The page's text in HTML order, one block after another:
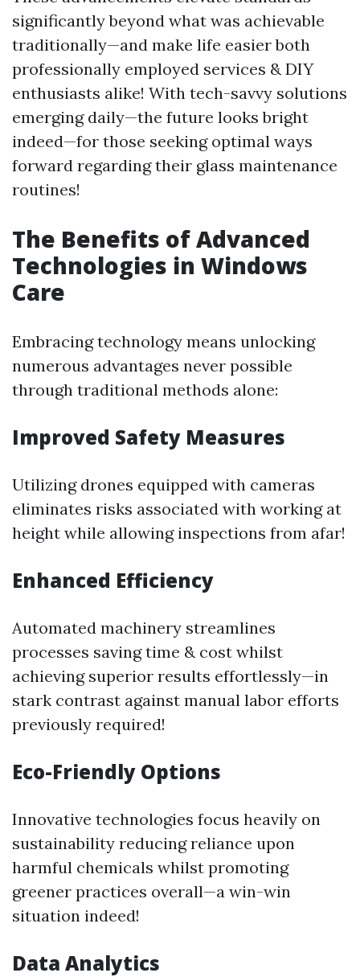
significantly beyond what was achievable
traditionally—and make life easier both
professionally employed services & DIY
enthusiasts alike! With tech-savvy solutions
emerging daily—the future looks bright
indeed—for those seeking optimal ways
forward regarding their glass maintenance
routines!
The Benefits of Advanced
Technologies in Windows
Care
Embracing technology means unlocking
numerous advantages never possible
through traditional methods alone:
Improved Safety Measures
Utilizing drones equipped with cameras
eliminates risks associated with working at
height while allowing inspections from afar!
Enhanced Efficiency
Automated machinery streamlines
processes saving time & cost whilst
achieving superior results effortlessly—in
stark contrast against manual labor efforts
previously required!
Eco-Friendly Options
Innovative technologies focus heavily on
sustainability reducing reliance upon
harmful chemicals whilst promoting
greener practices overall—a win-win
situation indeed!
Data Analytics